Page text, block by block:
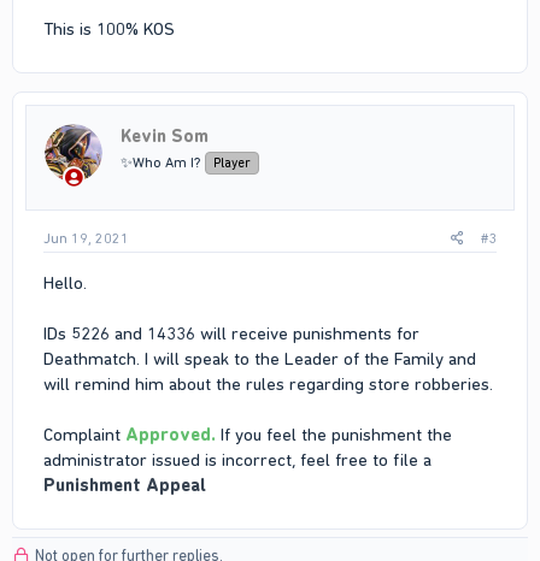
This is 100% KOS
Kevin Som
✨Who Am I? Player
Jun 19, 2021 #3
Hello.
IDs 5226 and 14336 will receive punishments for
Deathmatch. I will speak to the Leader of the Family and
will remind him about the rules regarding store robberies.
Complaint Approved. If you feel the punishment the
administrator issued is incorrect, feel free to file a
Punishment Appeal
Not open for further replies.